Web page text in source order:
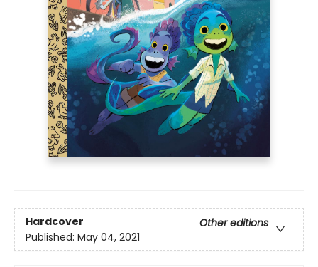
Hardcover
Other editions
Published: May 04, 2021